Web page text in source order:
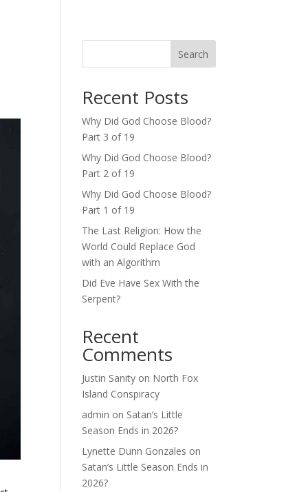
Search
Recent Posts
Why Did God Choose Blood?
Part 3 of 19
Why Did God Choose Blood?
Part 2 of 19
Why Did God Choose Blood?
Part 1 of 19
The Last Religion: How the
World Could Replace God
with an Algorithm
Did Eve Have Sex With the
Serpent?
Recent
Comments
Justin Sanity on North Fox
Island Conspiracy
admin on Satan’s Little
Season Ends in 2026?
Lynette Dunn Gonzales on
Satan’s Little Season Ends in
2026?